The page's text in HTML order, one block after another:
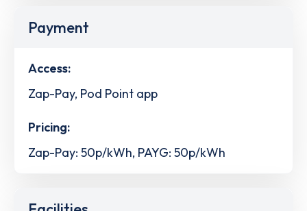
Payment
Access:
Zap-Pay, Pod Point app
Pricing:
Zap-Pay: 50p/kWh, PAYG: 50p/kWh